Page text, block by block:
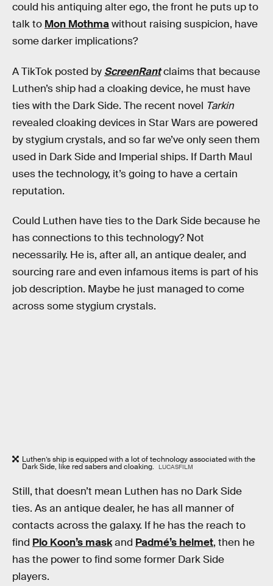
could his antiquing alter ego, the front he puts up to
talk to Mon Mothmawithout raising suspicion, have
some darker implications?
A TikTok posted by ScreenRantclaims that because
Luthen’s ship had a cloaking device, he must have
ties with the Dark Side. The recent novel Tarkin
revealed cloaking devices in Star Wars are powered
by stygium crystals, and so far we’ve only seen them
used in Dark Side and Imperial ships. If Darth Maul
uses the technology, it’s going to have a certain
reputation.
Could Luthen have ties to the Dark Side because he
has connections to this technology? Not
necessarily. He is, after all, an antique dealer, and
sourcing rare and even infamous items is part of his
job description. Maybe he just managed to come
across some stygium crystals.
Luthen’s ship is equipped with a lot of technology associated with the
Dark Side, like red sabers and cloaking. LUCASFILM
Still, that doesn’t mean Luthen has no Dark Side
ties. As an antique dealer, he has all manner of
contacts across the galaxy. If he has the reach to
find Plo Koon’s maskand Padmé’s helmet, then he
has the power to find some former Dark Side
players.